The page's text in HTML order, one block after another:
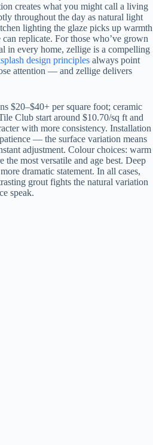
creates what you might call a living
throughout the day as natural light
lighting the glaze picks up warmth
replicate. For those who’ve grown
in every home, zellige is a compelling
design principles always point
attention — and zellige delivers
$20–$40+ per square foot; ceramic
Club start around $10.70/sq ft and
with more consistency. Installation
— the surface variation means
adjustment. Colour choices: warm
the most versatile and age best. Deep
dramatic statement. In all cases,
grout fights the natural variation
speak.